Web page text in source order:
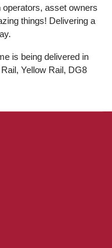
asset owners
things! Delivering a
is being delivered in
Yellow Rail, DG8